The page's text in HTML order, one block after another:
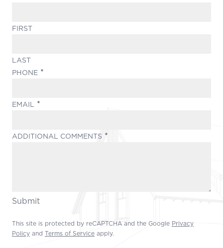
FIRST
LAST
PHONE
EMAIL
ADDITIONAL COMMENTS
Submit
This site is protected by reCAPTCHA and the Google Privacy
Policy and Terms of Service apply.